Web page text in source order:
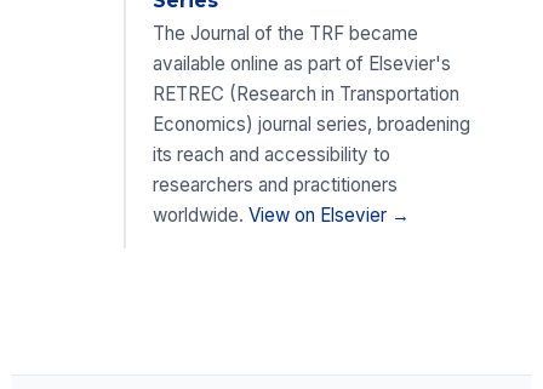
The Journal of the TRF became
available online as part of Elsevier's
RETREC (Research in Transportation
Economics) journal series, broadening
its reach and accessibility to
researchers and practitioners
worldwide. View on Elsevier →